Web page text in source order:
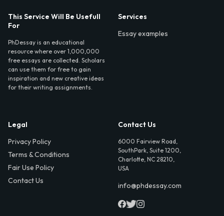
This Service Will Be Usefull
For
PhDessay is an educational
resource where over 1,000,000
free essays are collected. Scholars
can use them for free to gain
inspiration and new creative ideas
for their writing assignments.
Services
Essay examples
Legal
Privacy Policy
Terms & Conditions
Fair Use Policy
Contact Us
Contact Us
6000 Fairview Road,
SouthPark, Suite 1200,
Charlotte, NC 28210,
USA
info@phdessay.com